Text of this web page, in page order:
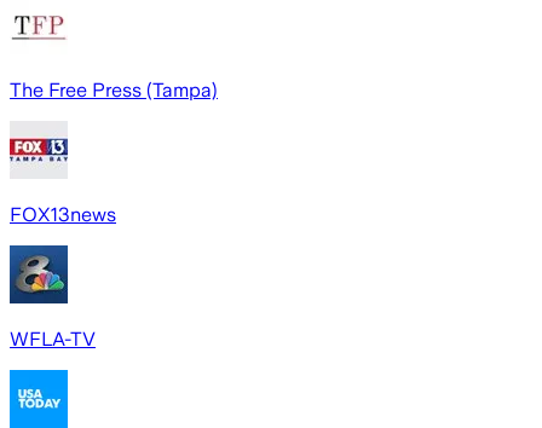
The Free Press (Tampa)
FOX13news
WFLA-TV